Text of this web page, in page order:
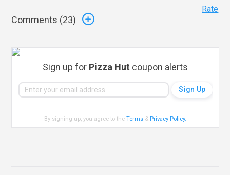
Comments (23)
Rate
Sign up for Pizza Hut coupon alerts
By signing up, you agree to theTerms & Privacy Policy.